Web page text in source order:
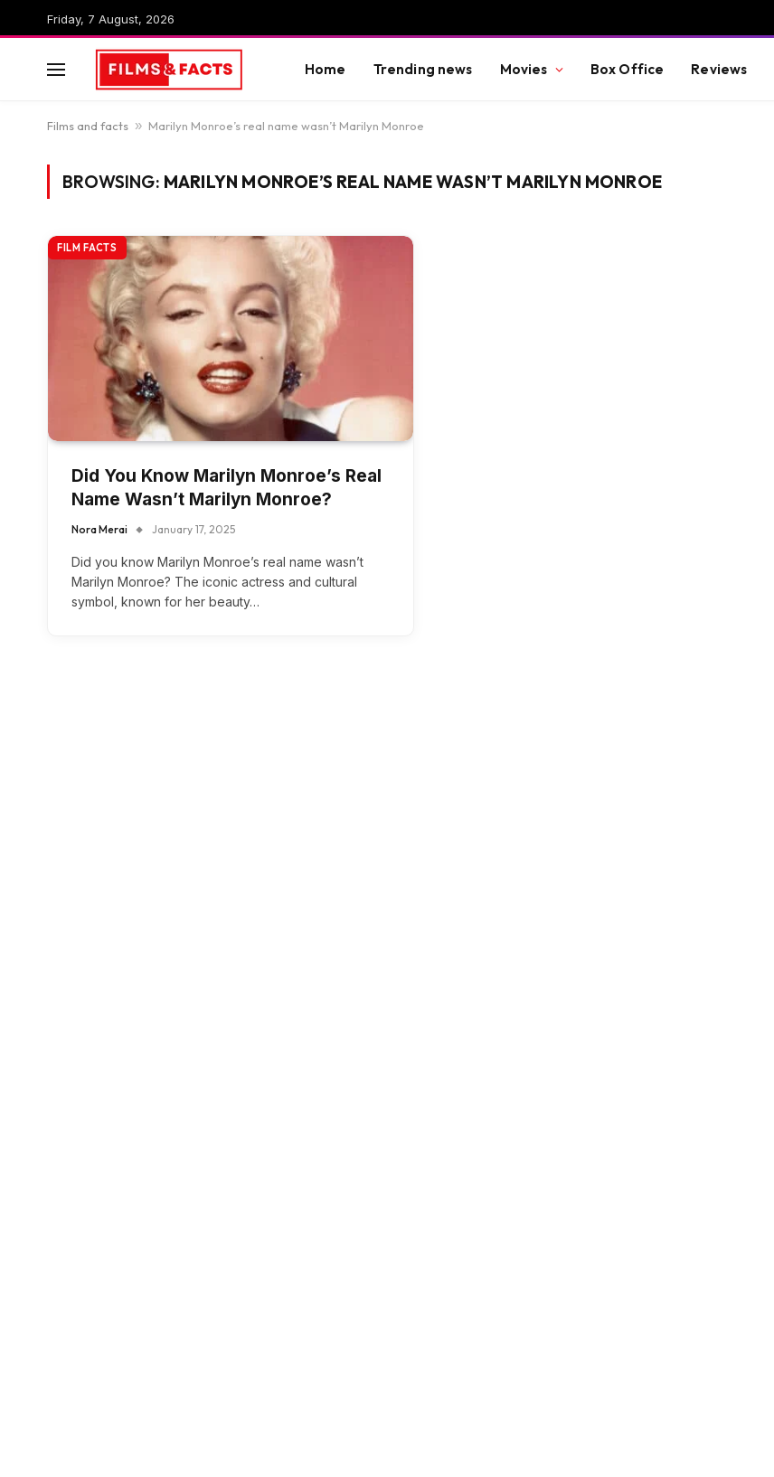
Friday, 7 August, 2026
Home Trending news Movies Box Office Reviews
Films and facts » Marilyn Monroe’s real name wasn’t Marilyn Monroe
BROWSING: MARILYN MONROE’S REAL NAME WASN’T MARILYN MONROE
FILM FACTS
Did You Know Marilyn Monroe’s Real
Name Wasn’t Marilyn Monroe?
Nora Merai January 17, 2025
Did you know Marilyn Monroe’s real name wasn’t
Marilyn Monroe? The iconic actress and cultural
symbol, known for her beauty…